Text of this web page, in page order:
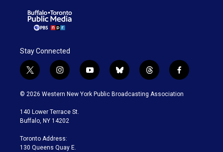
Stay Connected
t
w
i
t
e
i
n
s
a
g
a
m
y
o
u
b
l
u
t
h
r
f
a
c
© 2026 Western New York Public Broadcasting Association
140 Lower Terrace St.
Buffalo, NY 14202
Toronto Address:
130 Queens Quay E.